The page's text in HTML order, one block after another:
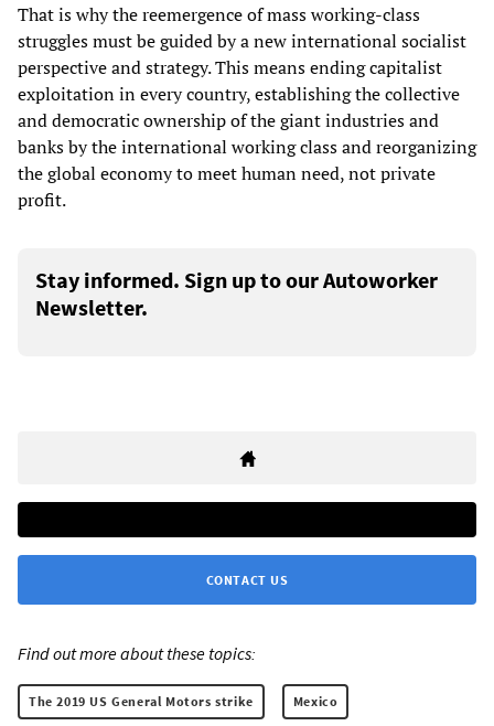
That is why the reemergence of mass working-class
struggles must be guided by a new international socialist
perspective and strategy. This means ending capitalist
exploitation in every country, establishing the collective
and democratic ownership of the giant industries and
banks by the international working class and reorganizing
the global economy to meet human need, not private
profit.
Stay informed. Sign up to our Autoworker
Newsletter.
CONTACT US
Find out more about these topics:
The 2019 US General Motors strike Mexico